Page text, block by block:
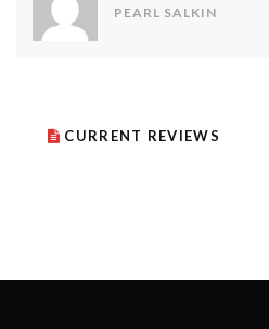
PEARL SALKIN
CURRENT REVIEWS